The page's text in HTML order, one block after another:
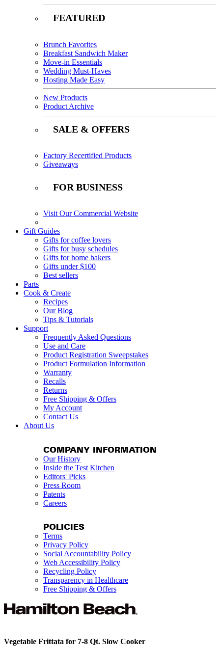
FEATURED
Brunch Favorites
Breakfast Sandwich Maker
Move-in Essentials
Wedding Must-Haves
Hosting Made Easy
New Products
Product Archive
SALE & OFFERS
Factory Recertified Products
Giveaways
FOR BUSINESS
Visit Our Commercial Website
Gift Guides
Gifts for coffee lovers
Gifts for busy schedules
Gifts for home bakers
Gifts under $100
Best sellers
Parts
Cook & Create
Recipes
Our Blog
Tips & Tutorials
Support
Frequently Asked Questions
Use and Care
Product Registration Sweepstakes
Product Formulation Information
Warranty
Recalls
Returns
Free Shipping & Offers
My Account
Contact Us
About Us
COMPANY INFORMATION
Our History
Inside the Test Kitchen
Editors' Picks
Press Room
Patents
Careers
POLICIES
Terms
Privacy Policy
Social Accountability Policy
Web Accessibility Policy
Recycling Policy
Transparency in Healthcare
Free Shipping & Offers
Vegetable Frittata for 7-8 Qt. Slow Cooker